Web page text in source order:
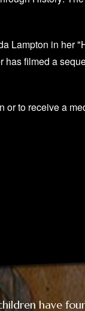
Lampton in her
filmed a
or to receive a
have